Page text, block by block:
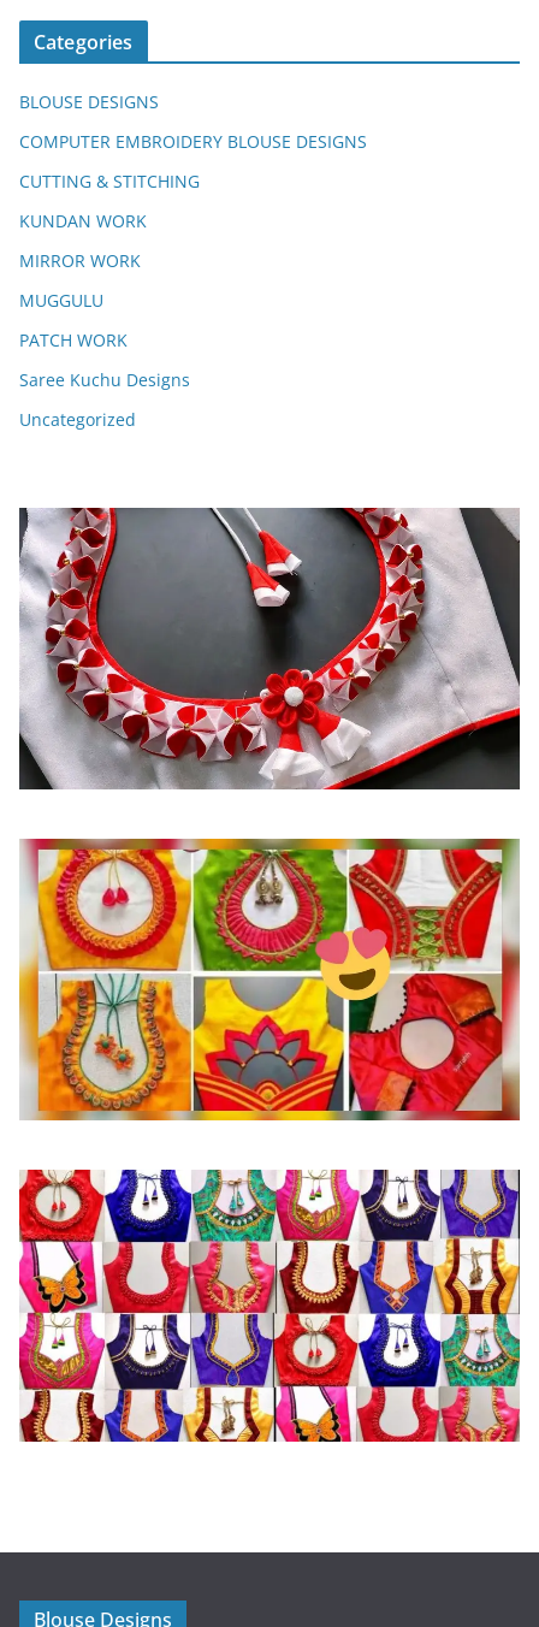
Categories
BLOUSE DESIGNS
COMPUTER EMBROIDERY BLOUSE DESIGNS
CUTTING & STITCHING
KUNDAN WORK
MIRROR WORK
MUGGULU
PATCH WORK
Saree Kuchu Designs
Uncategorized
Blouse Designs